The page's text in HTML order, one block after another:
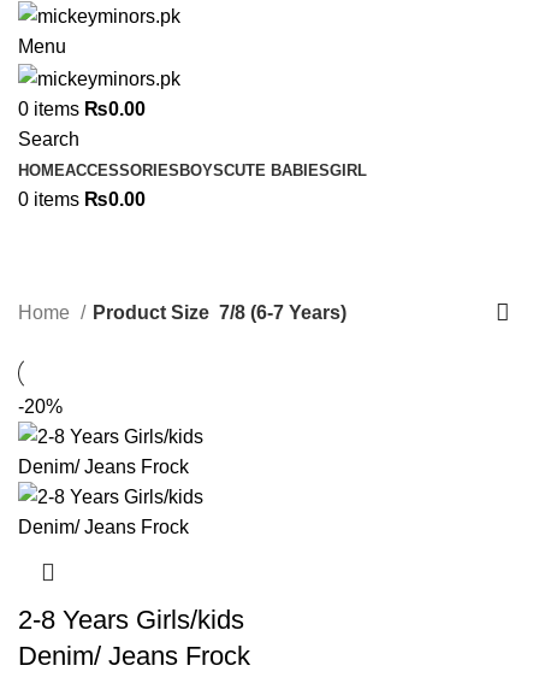
Menu
0 items ₨0.00
Search
HOMEACCESSORIESBOYSCUTE BABIESGIRL
0 items ₨0.00
Categories
Home Product Size 7/8 (6-7 Years)
-20%
2-8 Years Girls/kids
Denim/ Jeans Frock